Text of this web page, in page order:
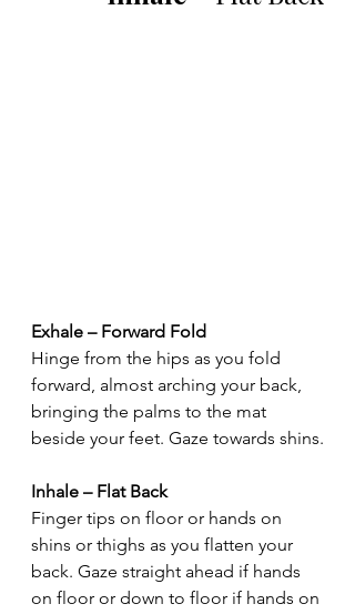
Exhale – Forward Fold
Hinge from the hips as you fold
forward, almost arching your back,
bringing the palms to the mat
beside your feet. Gaze towards shins.
Inhale – Flat Back
Finger tips on floor or hands on
shins or thighs as you flatten your
back. Gaze straight ahead if hands
on floor or down to floor if hands on